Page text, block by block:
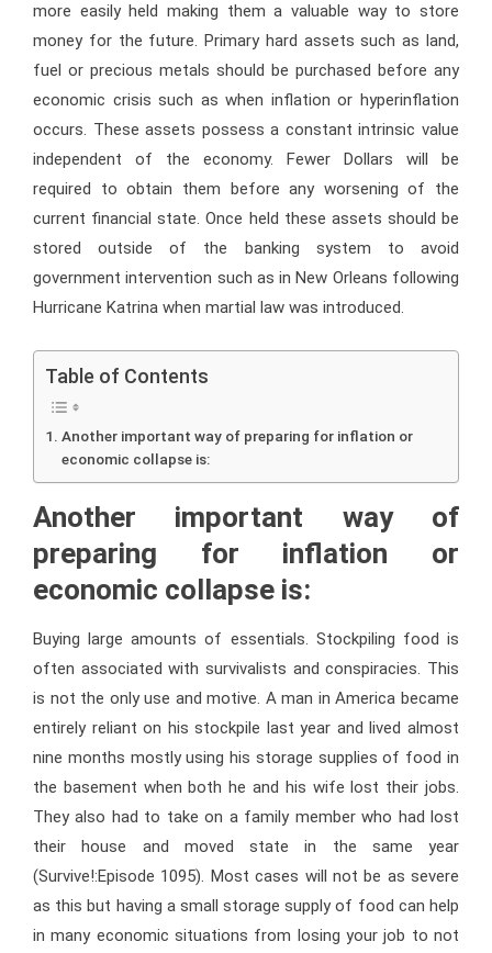
more easily held making them a valuable way to store
money for the future. Primary hard assets such as land,
fuel or precious metals should be purchased before any
economic crisis such as when inflation or hyperinflation
occurs. These assets possess a constant intrinsic value
independent of the economy. Fewer Dollars will be
required to obtain them before any worsening of the
current financial state. Once held these assets should be
stored outside of the banking system to avoid
government intervention such as in New Orleans following
Hurricane Katrina when martial law was introduced.
Table of Contents
Another important way of preparing for inflation or
economic collapse is:
Another important way of
preparing for inflation or
economic collapse is:
Buying large amounts of essentials. Stockpiling food is
often associated with survivalists and conspiracies. This
is not the only use and motive. A man in America became
entirely reliant on his stockpile last year and lived almost
nine months mostly using his storage supplies of food in
the basement when both he and his wife lost their jobs.
They also had to take on a family member who had lost
their house and moved state in the same year
(Survive!:Episode 1095). Most cases will not be as severe
as this but having a small storage supply of food can help
in many economic situations from losing your job to not